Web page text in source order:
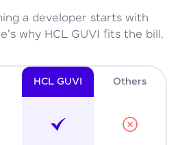
a developer starts with
why HCL GUVI fits the bill.
HCL GUVI Others